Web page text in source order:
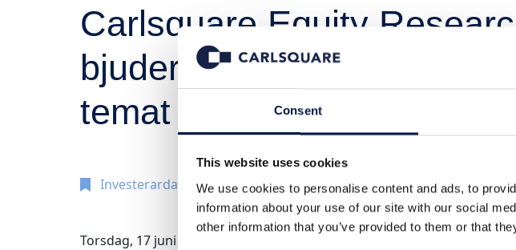
Consent
This website uses cookies
We use cookies to personalise content and ads, to
information about your use of our site with our social
other information that you’ve provided to them or that
Carlsquare Equity
bjuder in till investerardag
temat Life science
Investerardag
Torsdag, 17 juni 2022